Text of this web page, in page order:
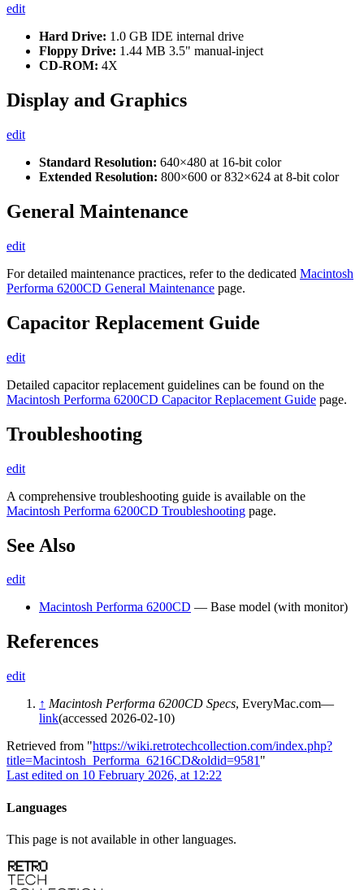
edit
Hard Drive: 1.0 GB IDE internal drive
Floppy Drive: 1.44 MB 3.5" manual-inject
CD-ROM: 4X
Display and Graphics
edit
Standard Resolution: 640×480 at 16-bit color
Extended Resolution: 800×600 or 832×624 at 8-bit color
General Maintenance
edit
For detailed maintenance practices, refer to the dedicated Macintosh
Performa 6200CD General Maintenance page.
Capacitor Replacement Guide
edit
Detailed capacitor replacement guidelines can be found on the
Macintosh Performa 6200CD Capacitor Replacement Guide page.
Troubleshooting
edit
A comprehensive troubleshooting guide is available on the
Macintosh Performa 6200CD Troubleshooting page.
See Also
edit
Macintosh Performa 6200CD — Base model (with monitor)
References
edit
↑ Macintosh Performa 6200CD Specs, EveryMac.com—
link(accessed 2026-02-10)
Retrieved from "https://wiki.retrotechcollection.com/index.php?
title=Macintosh_Performa_6216CD&oldid=9581 "
Last edited on 10 February 2026, at 12:22
Languages
This page is not available in other languages.